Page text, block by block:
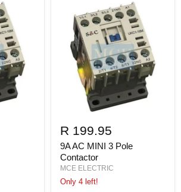
R 199.95
9A AC MINI 3 Pole
Contactor
MCE ELECTRIC
Only 4 left!